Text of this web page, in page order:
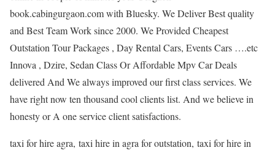
book.cabingurgaon.com with Bluesky. We Deliver Best quality
and Best Team Work since 2000. We Provided Cheapest
Outstation Tour Packages , Day Rental Cars, Events Cars ….etc
Innova , Dzire, Sedan Class Or Affordable Mpv Car Deals
delivered And We always improved our first class services. We
have right now ten thousand cool clients list. And we believe in
honesty or A one service client satisfactions.
taxi for hire agra, taxi hire in agra for outstation, taxi for hire in